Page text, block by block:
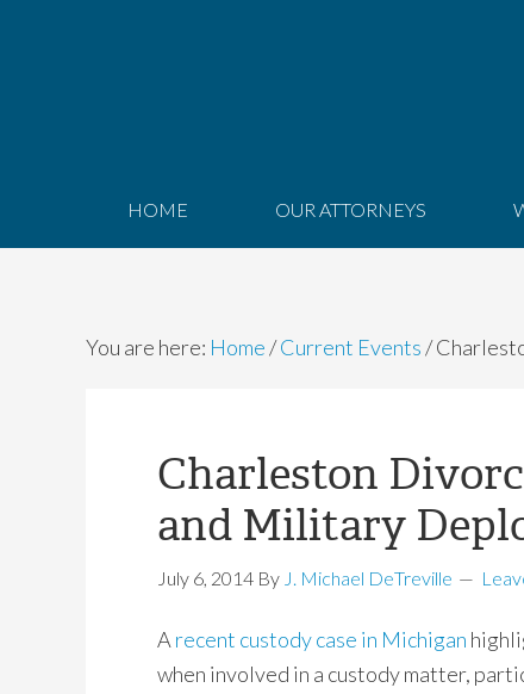
HOME OUR ATTORNEYS
You are here: Home/Current Events/
Charleston
and Military
July 6, 2014 By J. Michael DeTreville
A recent custody case in Michigan
when involved in a custody matter,